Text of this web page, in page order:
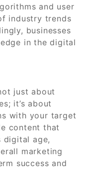
and user
industry trends
businesses
in the digital
just about
it’s about
with your target
content that
digital age,
marketing
success and